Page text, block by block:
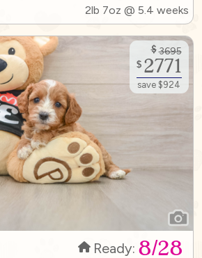
2lb 7oz @ 5.4 weeks
Ready: 8/28
$ 3695
$ 2771
save $924